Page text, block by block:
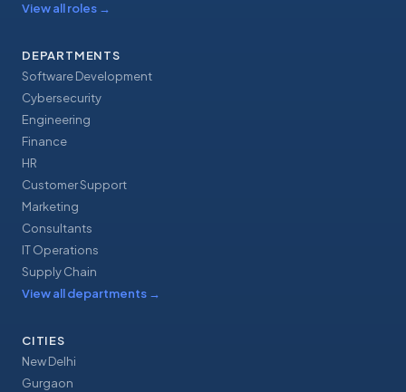
View all roles →
DEPARTMENTS
Software Development
Cybersecurity
Engineering
Finance
HR
Customer Support
Marketing
Consultants
IT Operations
Supply Chain
View all departments →
CITIES
New Delhi
Gurgaon